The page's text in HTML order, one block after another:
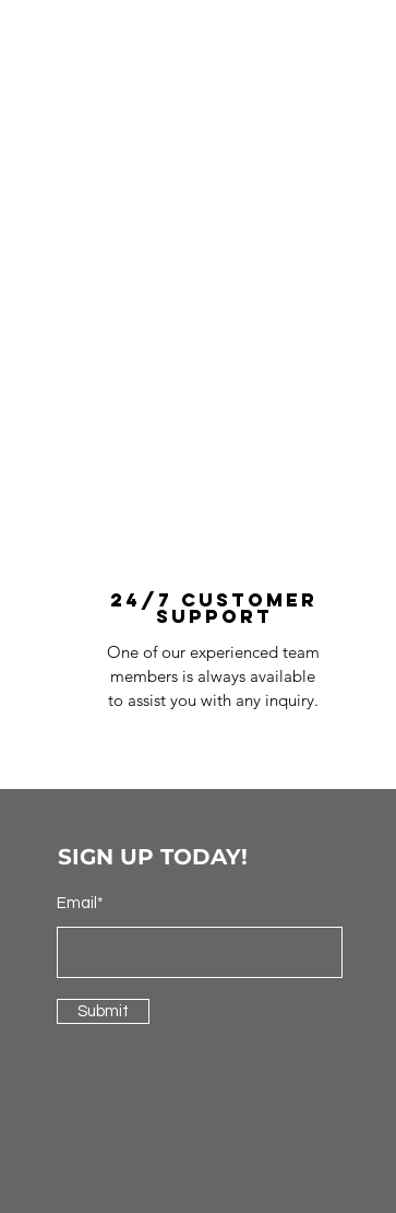
24/7 Customer
Support
One of our experienced team
members is always available
to assist you with any inquiry.
SIGN UP TODAY!
Email*
Submit